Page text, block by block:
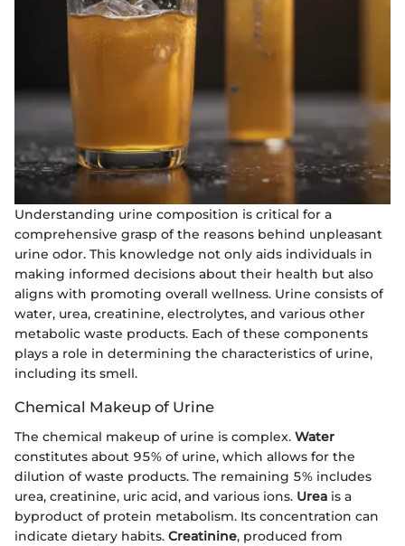
Understanding urine composition is critical for a
comprehensive grasp of the reasons behind unpleasant
urine odor. This knowledge not only aids individuals in
making informed decisions about their health but also
aligns with promoting overall wellness. Urine consists of
water, urea, creatinine, electrolytes, and various other
metabolic waste products. Each of these components
plays a role in determining the characteristics of urine,
including its smell.
Chemical Makeup of Urine
The chemical makeup of urine is complex. Water
constitutes about 95% of urine, which allows for the
dilution of waste products. The remaining 5% includes
urea, creatinine, uric acid, and various ions. Urea is a
byproduct of protein metabolism. Its concentration can
indicate dietary habits. Creatinine, produced from